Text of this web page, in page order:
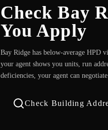
Check Bay
You Apply
Bay Ridge has below-average HPD
your agent shows you units, run
deficiencies, your agent can
Check Building